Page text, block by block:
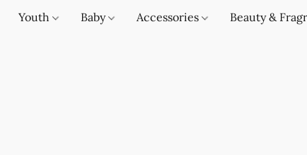
Youth Baby Accessories Beauty &